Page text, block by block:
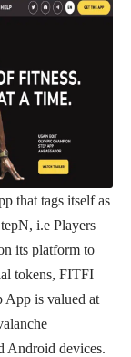
that tags itself as
i.e Players
its platform to
tokens, FITFI
is valued at
Android devices.